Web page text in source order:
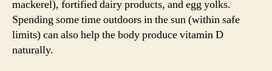
mackerel), fortified dairy products, and egg yolks.
Spending some time outdoors in the sun (within safe
limits) can also help the body produce vitamin D
naturally.